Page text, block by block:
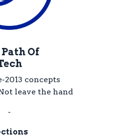
Of
concepts
leave the hand
-